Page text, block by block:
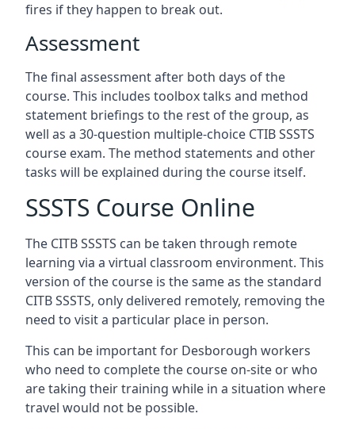
fires if they happen to break out.
Assessment
The final assessment after both days of the
course. This includes toolbox talks and method
statement briefings to the rest of the group, as
well as a 30-question multiple-choice CTIB SSSTS
course exam. The method statements and other
tasks will be explained during the course itself.
SSSTS Course Online
The CITB SSSTS can be taken through remote
learning via a virtual classroom environment. This
version of the course is the same as the standard
CITB SSSTS, only delivered remotely, removing the
need to visit a particular place in person.
This can be important for Desborough workers
who need to complete the course on-site or who
are taking their training while in a situation where
travel would not be possible.